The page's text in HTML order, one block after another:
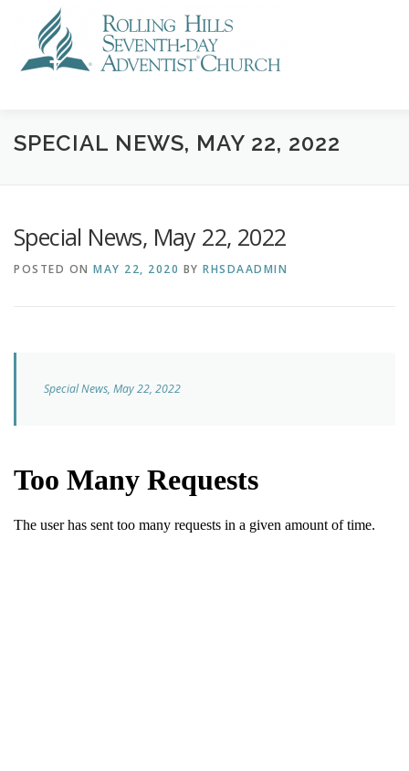
content
SPECIAL NEWS, MAY 22, 2022
Special News, May 22, 2022
POSTED ON MAY 22, 2020 BY RHSDAADMIN
Special News, May 22, 2022